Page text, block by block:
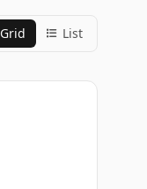
Grid List